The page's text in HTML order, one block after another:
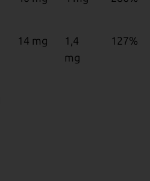
14 mg
1,4
mg
127%